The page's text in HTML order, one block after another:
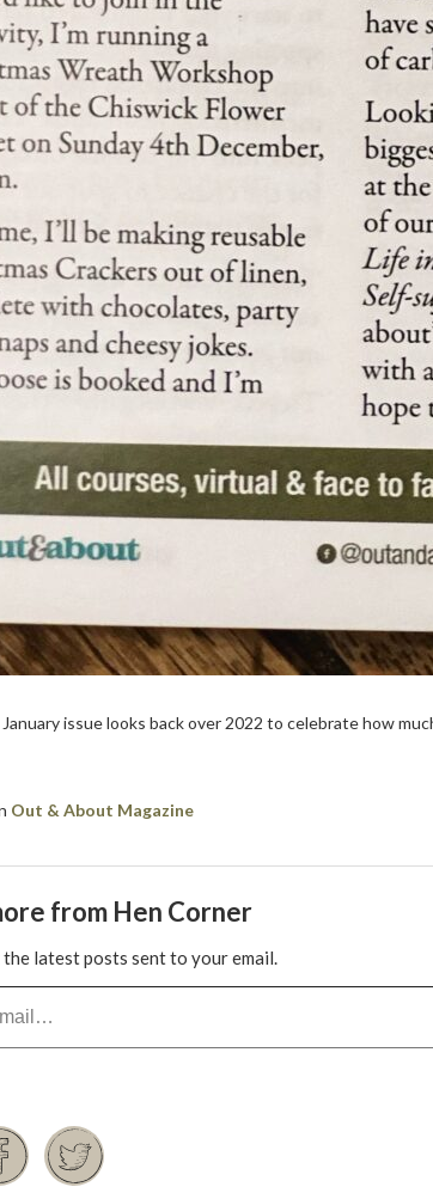
issue looks back over 2022 to celebrate how
Out & About Magazine
from Hen Corner
latest posts sent to your email.